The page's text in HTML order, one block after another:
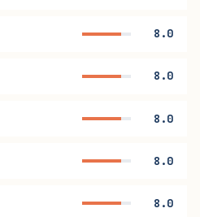
8.0
8.0
8.0
8.0
8.0